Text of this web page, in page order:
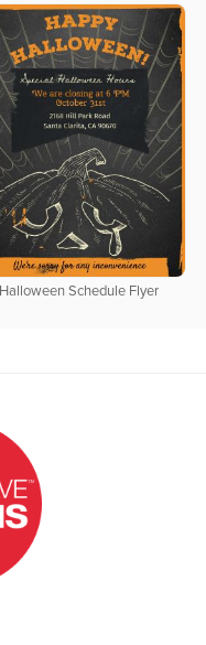
Halloween Schedule Flyer